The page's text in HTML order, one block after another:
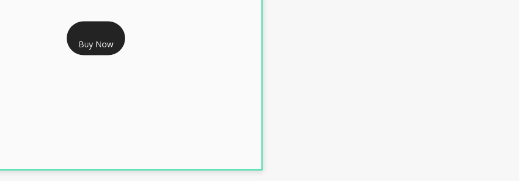
RS 1799/- Only
3 DSC COMBO SIGNATURE & ENCRYPTION- 1 YEAR
Buy Now